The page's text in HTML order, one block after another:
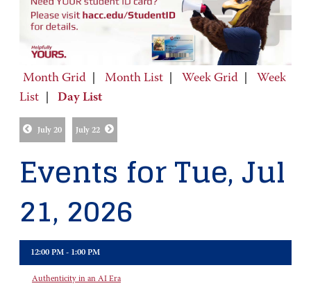
Month Grid Month List Week Grid
Week
List
Day List
July 20 July 22
Events for Tue, Jul
21, 2026
12:00 PM - 1:00 PM
Authenticity in an AI Era